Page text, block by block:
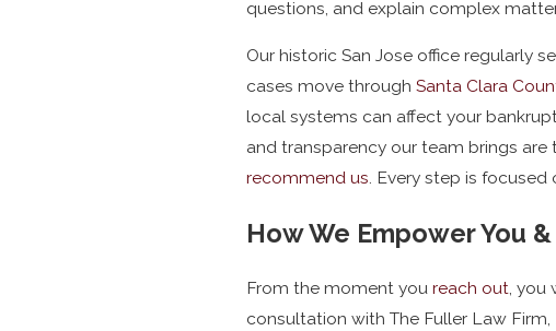
questions, and explain complex
Our historic San Jose office regularly
cases move through Santa Clara
local systems can affect your
and transparency our team brings
recommend us. Every step is
How We Empower You
From the moment you reach out, you
consultation with The Fuller Law